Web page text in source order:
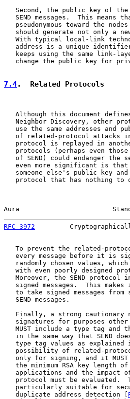
Second, the public key of
SEND messages.  This means
pseudonymous toward the
should generate not only a
With typical local-link
address is a unique
keeps using the same link-
change the public key for
7.4.  Related Protocols
Although this document
Neighbor Discovery, other
use the same addresses and
of related-protocol attacks
protocol is replayed in
protocols (perhaps even
of SEND) could endanger the
even more significant is
someone else's public key
protocol that has nothing to
Aura
RFC 3972
To prevent the related-
every message before it is
randomly chosen values,
with even poorly designed
Moreover, the SEND protocol
signed messages.  This makes
to take signed messages from
   SEND messages.
Finally, a strong cautionary
signatures for purposes
MUST include a type tag and
in the same way that SEND
type tag values as explained
possibility of related-
only for signing, and it
the minimum RSA key length
applications and the impact
protocol must be evaluated.
particularly suitable for
   duplicate address detection [